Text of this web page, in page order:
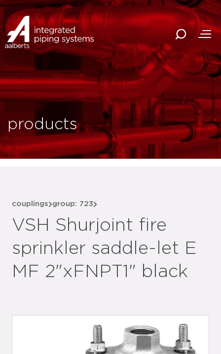
products
couplings group: 723
VSH Shurjoint fire
sprinkler saddle-let E
MF 2"xFNPT1" black